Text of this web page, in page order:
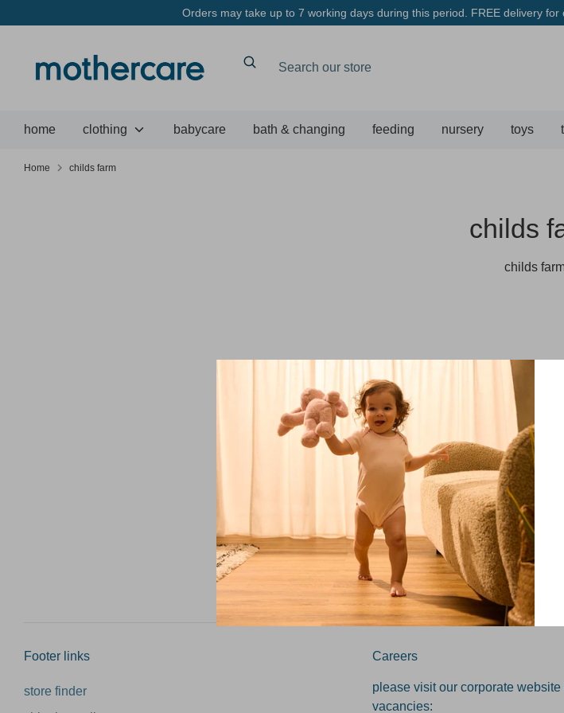
to
Orders may take up to 7 working days during this period. FREE delivery
Search
Search
home clothing babycare bath & changing feeding nursery toys
Home childs farm
childs
childs
Sorry, there are no
Get updates
Email address
Footer links
store finder
Careers
please visit our corporate
vacancies: